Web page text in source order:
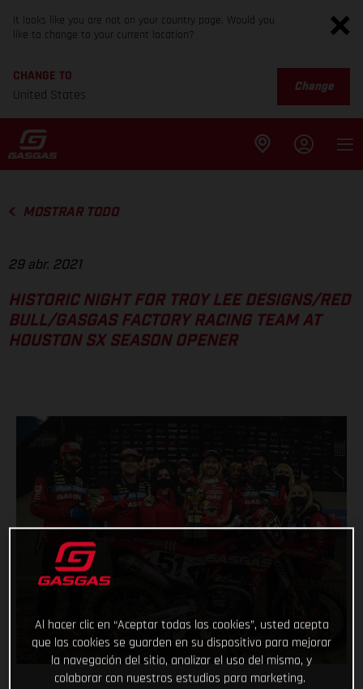
It looks like you are not on your country page. Would you
like to change to your current location?
CHANGE TO
United States
Change
MOSTRAR TODO
29 abr. 2021
HISTORIC NIGHT FOR TROY LEE DESIGNS/RED
BULL/GASGAS FACTORY RACING TEAM AT
HOUSTON SX SEASON OPENER
Al hacer clic en “Aceptar todas las cookies”, usted acepta
que las cookies se guarden en su dispositivo para mejorar
la navegación del sitio, analizar el uso del mismo, y
colaborar con nuestros estudios para marketing.